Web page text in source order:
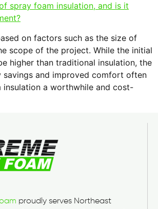
spray foam insulation, and is it
on factors such as the size of
scope of the project. While the initial
higher than traditional insulation, the
savings and improved comfort often
insulation a worthwhile and cost-
proudly serves Northeast